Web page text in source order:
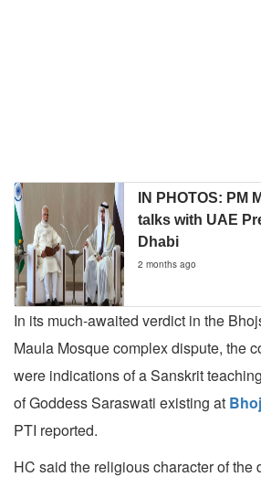
IN PHOTOS: PM
talks with UAE
Dhabi
2 months ago
In its much-awaited verdict in the
Maula Mosque complex dispute, the
were indications of a Sanskrit
of Goddess Saraswati existing at
PTI reported.
HC said the religious character of the